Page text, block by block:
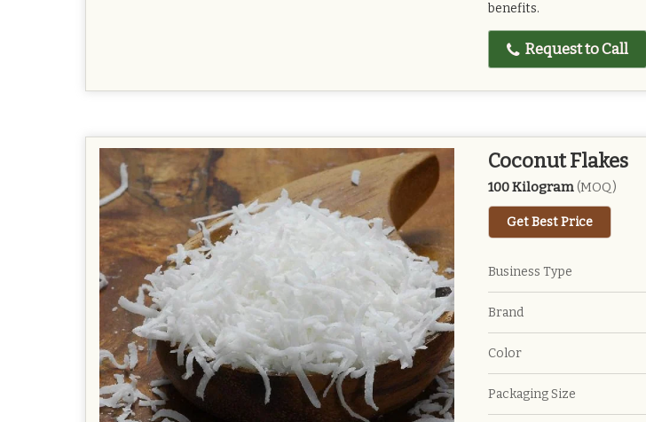
benefits.
Request to Call
Coconut Flakes
100 Kilogram (MOQ)
Get Best Price
Business Type
Brand
Color
Packaging Size